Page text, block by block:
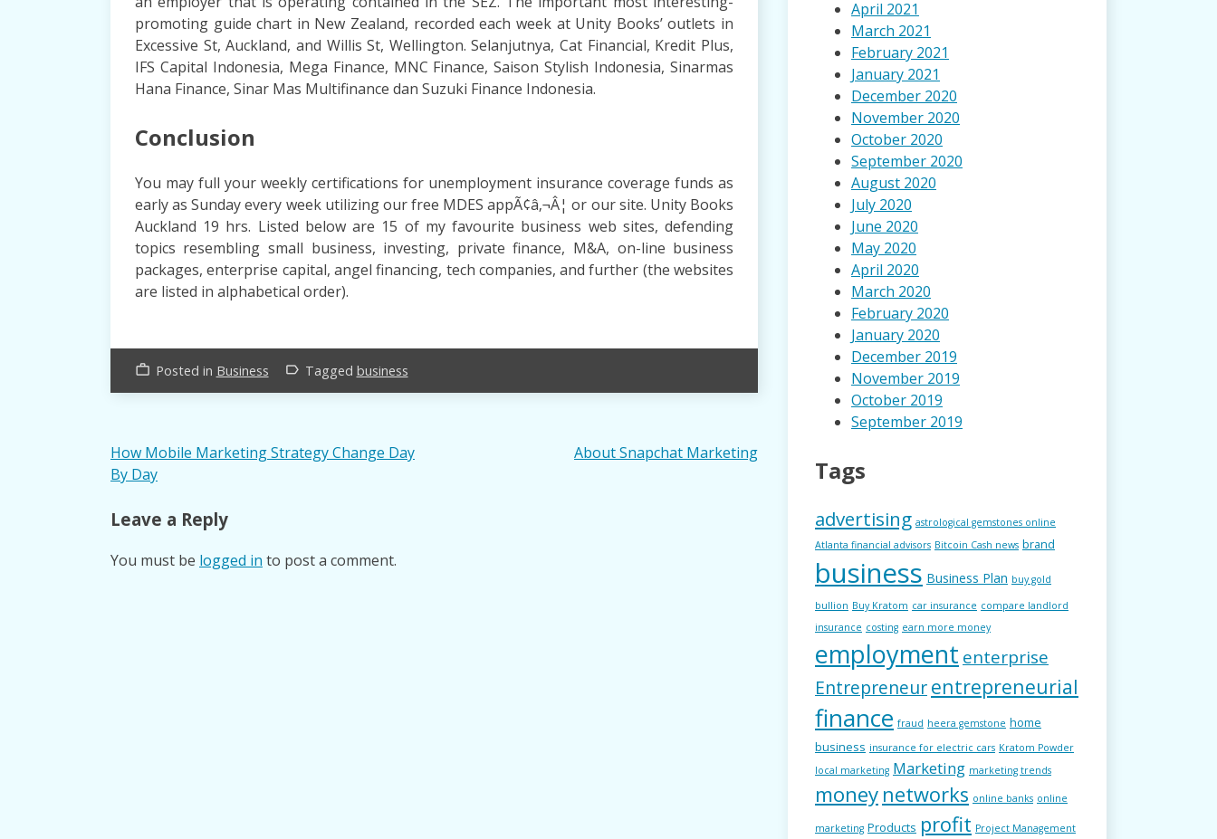
promoting guide chart in New Zealand, recorded each week at Unity Books’ outlets in
Excessive St, Auckland, and Willis St, Wellington. Selanjutnya, Cat Financial, Kredit Plus,
IFS Capital Indonesia, Mega Finance, MNC Finance, Saison Stylish Indonesia, Sinarmas
Hana Finance, Sinar Mas Multifinance dan Suzuki Finance Indonesia.
Conclusion
You may full your weekly certifications for unemployment insurance coverage funds as
early as Sunday every week utilizing our free MDES appÃ¢â‚¬Â¦ or our site. Unity Books
Auckland 19 hrs. Listed below are 15 of my favourite business web sites, defending
topics resembling small business, investing, private finance, M&A, on-line business
packages, enterprise capital, angel financing, tech companies, and further (the websites
are listed in alphabetical order).
work_outline Posted in Business label_outline Tagged business
Post
navigation
How Mobile Marketing Strategy Change Day
By Day
About Snapchat Marketing
Leave a Reply
You must be logged in to post a comment.
April 2021
March 2021
February 2021
January 2021
December 2020
November 2020
October 2020
September 2020
August 2020
July 2020
June 2020
May 2020
April 2020
March 2020
February 2020
January 2020
December 2019
November 2019
October 2019
September 2019
Tags
advertising astrological gemstones online
Atlanta financial advisors Bitcoin Cash news brand
business Business Plan buy gold
bullion Buy Kratom car insurance compare landlord
insurance costing earn more money
employment enterprise
Entrepreneurentrepreneurial
finance fraud heera gemstone home
business insurance for electric cars Kratom Powder
local marketing Marketing marketing trends
money networks online banks online
marketing Products profit Project Management